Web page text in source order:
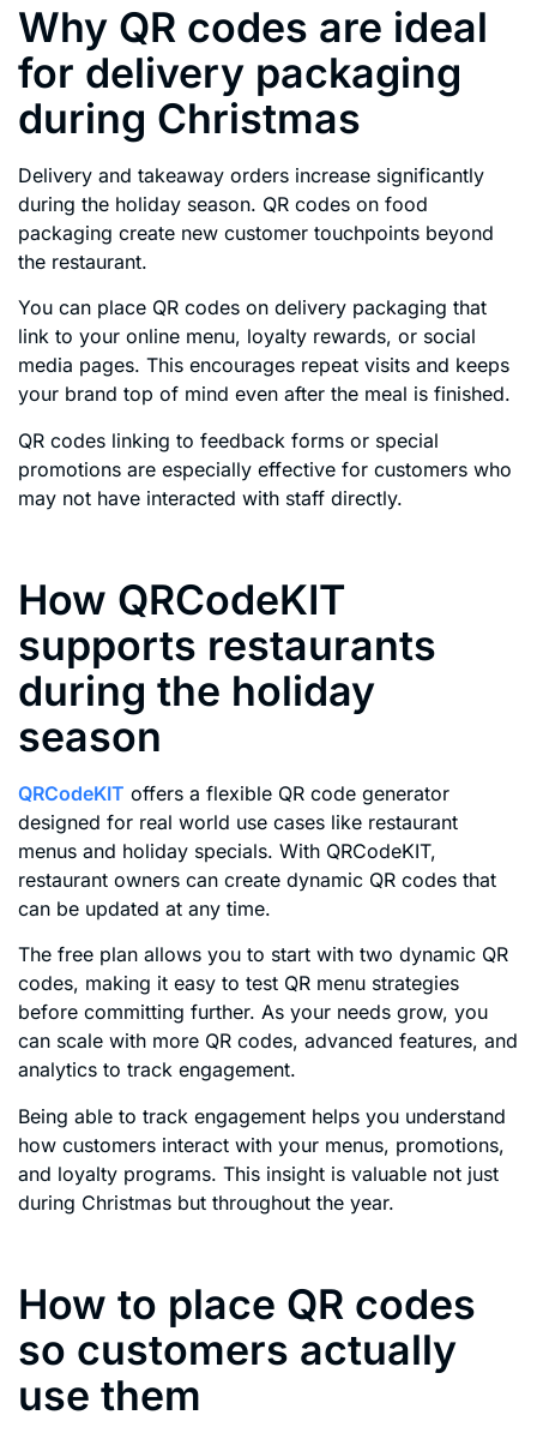
Why QR codes are ideal
for delivery packaging
during Christmas
Delivery and takeaway orders increase significantly
during the holiday season. QR codes on food
packaging create new customer touchpoints beyond
the restaurant.
You can place QR codes on delivery packaging that
link to your online menu, loyalty rewards, or social
media pages. This encourages repeat visits and keeps
your brand top of mind even after the meal is finished.
QR codes linking to feedback forms or special
promotions are especially effective for customers who
may not have interacted with staff directly.
How QRCodeKIT
supports restaurants
during the holiday
season
QRCodeKIT offers a flexible QR code generator
designed for real world use cases like restaurant
menus and holiday specials. With QRCodeKIT,
restaurant owners can create dynamic QR codes that
can be updated at any time.
The free plan allows you to start with two dynamic QR
codes, making it easy to test QR menu strategies
before committing further. As your needs grow, you
can scale with more QR codes, advanced features, and
analytics to track engagement.
Being able to track engagement helps you understand
how customers interact with your menus, promotions,
and loyalty programs. This insight is valuable not just
during Christmas but throughout the year.
How to place QR codes
so customers actually
use them